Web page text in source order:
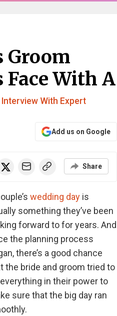
Groom
Face With A
Interview With Expert
Add us on Google
Share
wedding dayis
something they’ve been
forward to for years. And
the planning process
there’s a good chance
the bride and groom tried to
in their power to
sure that the big day ran